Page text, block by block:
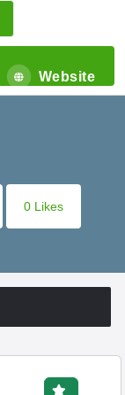
Website
0 Likes